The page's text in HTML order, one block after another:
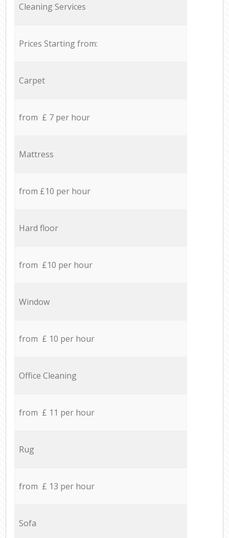
Cleaning Services
Prices Starting from:
Carpet
from £ 7 per hour
Mattress
from £10 per hour
Hard floor
from £10 per hour
Window
from £ 10 per hour
Office Cleaning
from £ 11 per hour
Rug
from £ 13 per hour
Sofa